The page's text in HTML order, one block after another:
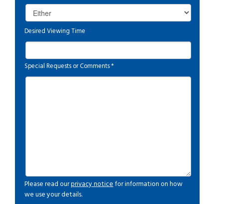
Desired Viewing Time
Special Requests or Comments*
Please read ourprivacy noticefor information on how
we use your details.